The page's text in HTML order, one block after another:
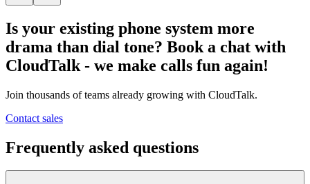
Is your existing phone system more
drama than dial tone? Book a chat with
CloudTalk - we make calls fun again!
Join thousands of teams already growing with CloudTalk.
Contact sales
Frequently asked questions